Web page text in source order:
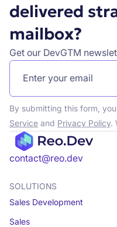
a demo
delivered
mailbox?
Get our DevGTM
By submitting this form,
Serviceand Privacy Policy.
contact@reo.dev
SOLUTIONS
Sales Development
Sales